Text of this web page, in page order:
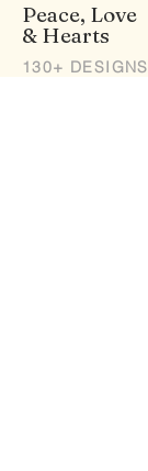
Peace, Love
& Hearts
130+ DESIGNS